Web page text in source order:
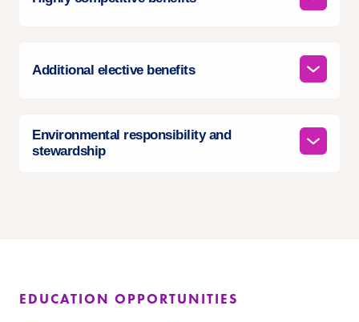
Additional elective benefits
Environmental responsibility and
stewardship
EDUCATION OPPORTUNITIES